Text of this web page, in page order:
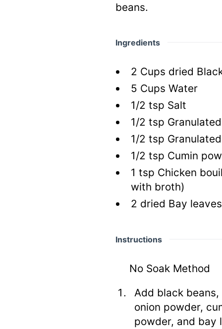
beans.
Ingredients
2 Cups dried
5 Cups Water
1/2 tsp Salt
1/2 tsp
1/2 tsp
1/2 tsp Cumin
1 tsp Chicken
with broth)
2 dried Bay leaves
Instructions
No Soak Method
Add black
onion powder,
powder, and bay